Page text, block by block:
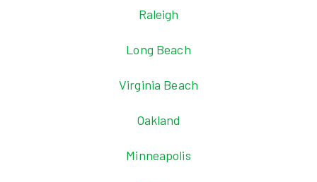
Raleigh
Long Beach
Virginia Beach
Oakland
Minneapolis